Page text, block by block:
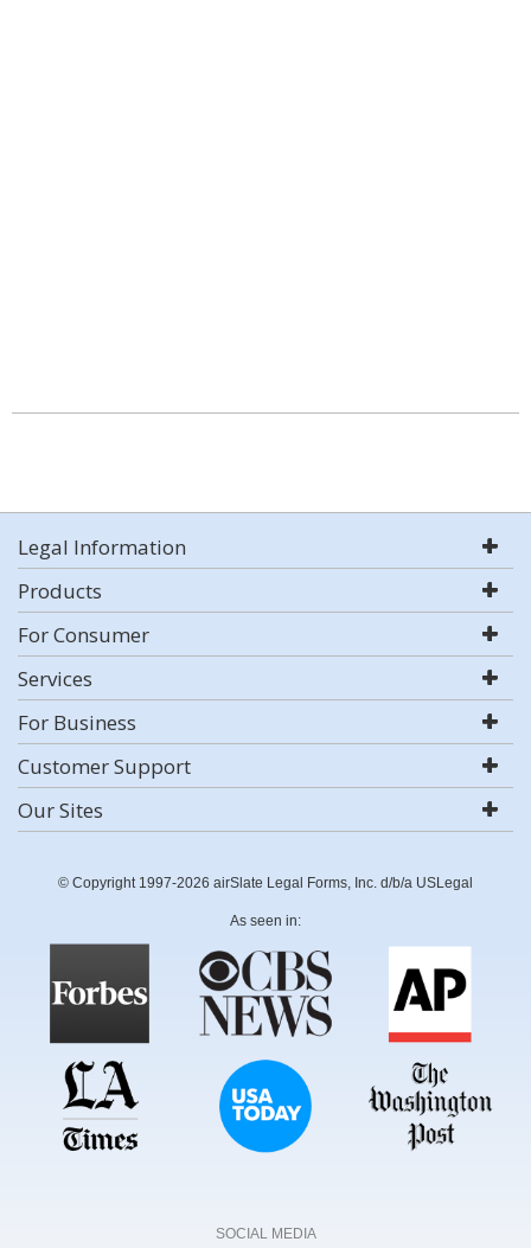
Legal Information
Products
For Consumer
Services
For Business
Customer Support
Our Sites
© Copyright 1997-2026 airSlate Legal Forms, Inc. d/b/a USLegal
As seen in:
SOCIAL MEDIA